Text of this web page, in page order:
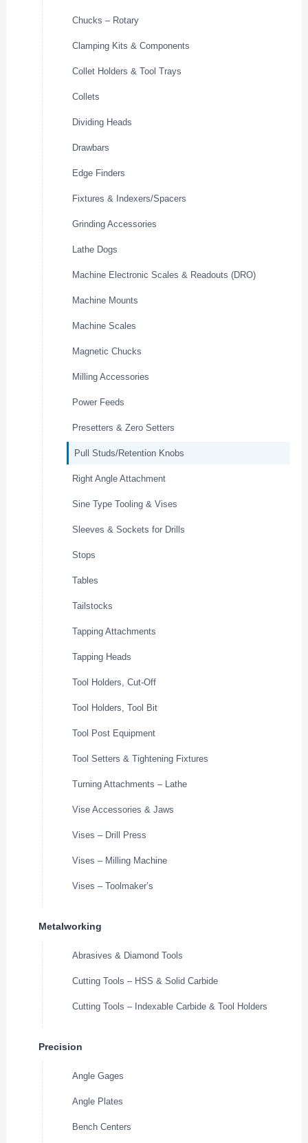
Chucks – Rotary
Clamping Kits & Components
Collet Holders & Tool Trays
Collets
Dividing Heads
Drawbars
Edge Finders
Fixtures & Indexers/Spacers
Grinding Accessories
Lathe Dogs
Machine Electronic Scales & Readouts (DRO)
Machine Mounts
Machine Scales
Magnetic Chucks
Milling Accessories
Power Feeds
Presetters & Zero Setters
Pull Studs/Retention Knobs
Right Angle Attachment
Sine Type Tooling & Vises
Sleeves & Sockets for Drills
Stops
Tables
Tailstocks
Tapping Attachments
Tapping Heads
Tool Holders, Cut-Off
Tool Holders, Tool Bit
Tool Post Equipment
Tool Setters & Tightening Fixtures
Turning Attachments – Lathe
Vise Accessories & Jaws
Vises – Drill Press
Vises – Milling Machine
Vises – Toolmaker’s
Metalworking
Abrasives & Diamond Tools
Cutting Tools – HSS & Solid Carbide
Cutting Tools – Indexable Carbide & Tool Holders
Precision
Angle Gages
Angle Plates
Bench Centers